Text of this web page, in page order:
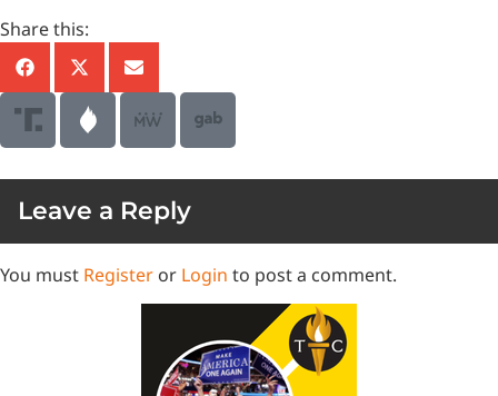
Share this:
Leave a Reply
You must Register or Login to post a comment.